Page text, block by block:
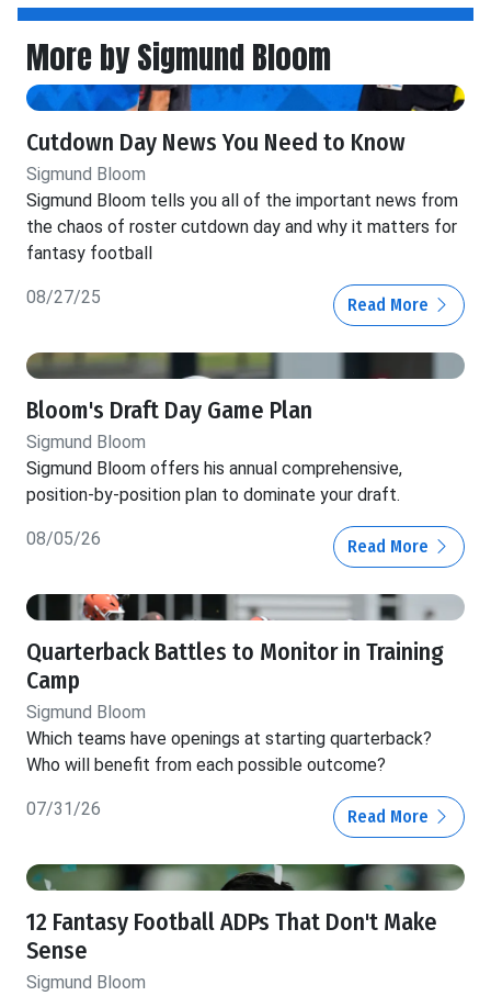
More by Sigmund Bloom
Cutdown Day News You Need to Know
Sigmund Bloom
Sigmund Bloom tells you all of the important news from
the chaos of roster cutdown day and why it matters for
fantasy football
08/27/25 Read More
Bloom's Draft Day Game Plan
Sigmund Bloom
Sigmund Bloom offers his annual comprehensive,
position-by-position plan to dominate your draft.
08/05/26 Read More
Quarterback Battles to Monitor in Training
Camp
Sigmund Bloom
Which teams have openings at starting quarterback?
Who will benefit from each possible outcome?
07/31/26 Read More
12 Fantasy Football ADPs That Don't Make
Sense
Sigmund Bloom